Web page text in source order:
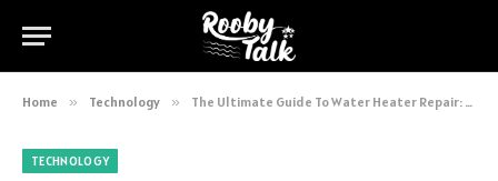
Home » Technology » The Ultimate Guide To Water Heater Repair: Everything You Need To Know
TECHNOLOGY